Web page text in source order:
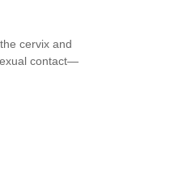
cervix and
contact—